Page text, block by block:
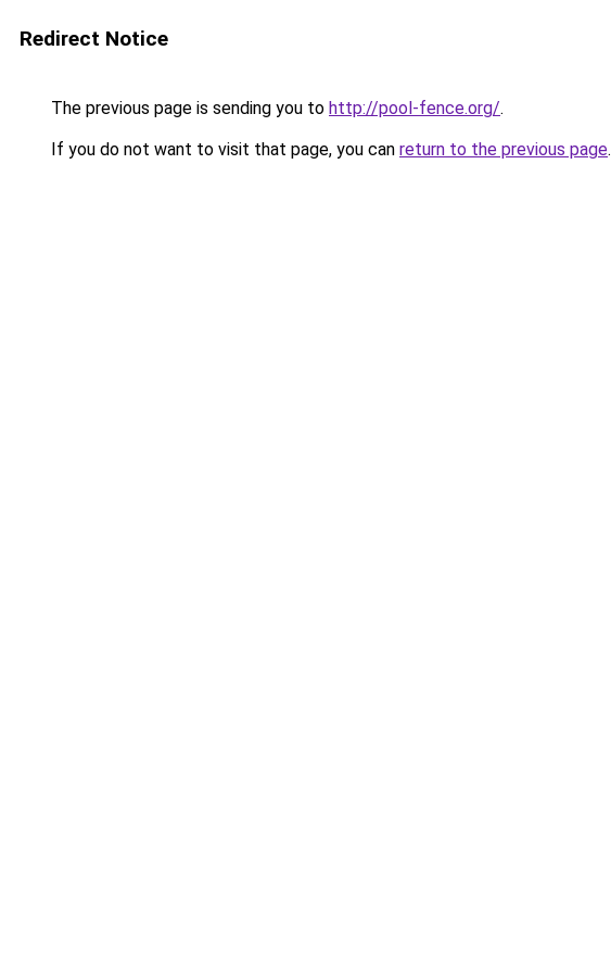
Redirect Notice
The previous page is sending you to http://pool-fence.org/.
If you do not want to visit that page, you can return to the previous page.